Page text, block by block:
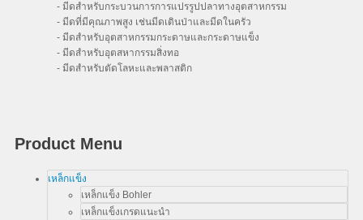
- มีดสำหรับกระบวนการการแปรรูปปลาทางอุตสาหกรรม
- มีดที่มีคุณภาพสูง เช่นมีดเดินป่าและมีดในครัว
- มีดสำหรับอุตสาหกรรมกระดาษและกระดาษแข็ง
- มีดสำหรับอุตสหากรรมสิ่งทอ
- มีดสำหรับตัดโลหะและพลาสติก
Product Menu
เหล็กแข็ง
เหล็กแข็ง Bohler
เหล็กแข็งเกรดแนะนำ